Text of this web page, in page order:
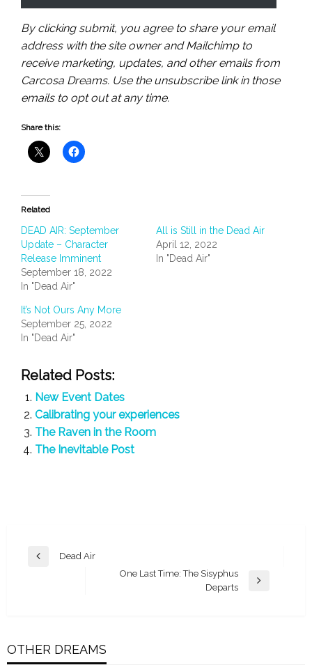
By clicking submit, you agree to share your email
address with the site owner and Mailchimp to
receive marketing, updates, and other emails from
Carcosa Dreams. Use the unsubscribe link in those
emails to opt out at any time.
Share this:
Related
DEAD AIR: September
Update – Character
Release Imminent
September 18, 2022
In "Dead Air"
All is Still in the Dead Air
April 12, 2022
In "Dead Air"
It’s Not Ours Any More
September 25, 2022
In "Dead Air"
Related Posts:
New Event Dates
Calibrating your experiences
The Raven in the Room
The Inevitable Post
Post
Previous
Dead Air
One Last Time: The Sisyphus
Departs
OTHER DREAMS